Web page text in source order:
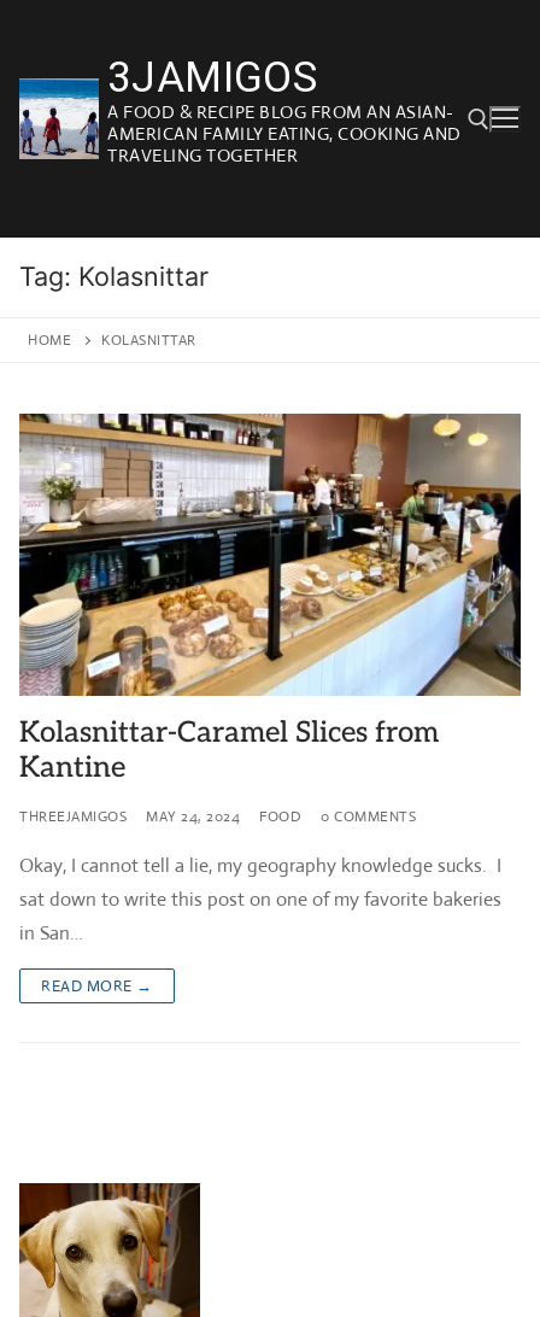
content
3JAMIGOS
A FOOD & RECIPE BLOG FROM AN ASIAN-
AMERICAN FAMILY EATING, COOKING AND
TRAVELING TOGETHER
Tag: Kolasnittar
HOME KOLASNITTAR
Kolasnittar-Caramel Slices from
Kantine
THREEJAMIGOS MAY 24, 2024 FOOD 0 COMMENTS
Okay, I cannot tell a lie, my geography knowledge sucks. I
sat down to write this post on one of my favorite bakeries
in San…
READ MORE →